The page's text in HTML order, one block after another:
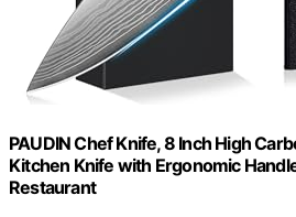
PAUDIN Chef Knife, 8 Inch High
Kitchen Knife with Ergonomic
Restaurant